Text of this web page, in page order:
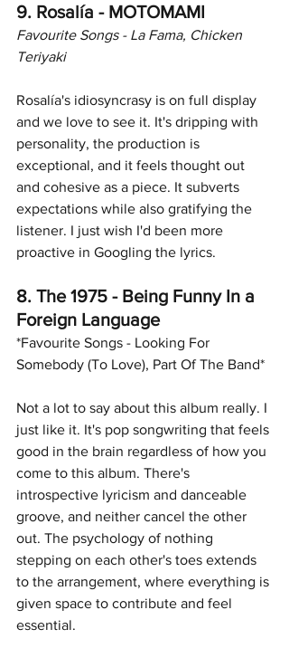
9. Rosalía - MOTOMAMI
Favourite Songs - La Fama, Chicken
Teriyaki
Rosalía's idiosyncrasy is on full display
and we love to see it. It's dripping with
personality, the production is
exceptional, and it feels thought out
and cohesive as a piece. It subverts
expectations while also gratifying the
listener. I just wish I'd been more
proactive in Googling the lyrics.
8. The 1975 - Being Funny In a
Foreign Language
*Favourite Songs - Looking For
Somebody (To Love), Part Of The Band*
Not a lot to say about this album really. I
just like it. It's pop songwriting that feels
good in the brain regardless of how you
come to this album. There's
introspective lyricism and danceable
groove, and neither cancel the other
out. The psychology of nothing
stepping on each other's toes extends
to the arrangement, where everything is
given space to contribute and feel
essential.